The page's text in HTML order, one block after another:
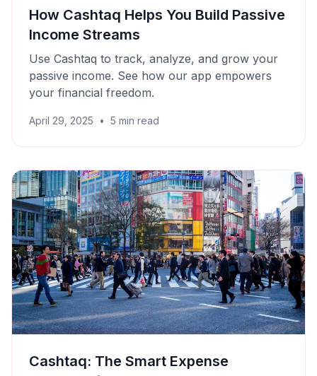
How Cashtaq Helps You Build Passive
Income Streams
Use Cashtaq to track, analyze, and grow your
passive income. See how our app empowers
your financial freedom.
April 29, 2025 • 5 min read
Cashtaq: The Smart Expense